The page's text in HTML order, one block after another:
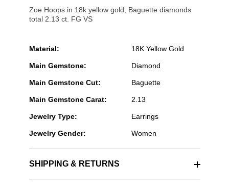
Zoe Hoops in 18k yellow gold, Baguette diamonds
total 2.13 ct. FG VS
Material: 18K Yellow Gold
Main Gemstone: Diamond
Main Gemstone Cut: Baguette
Main Gemstone Carat: 2.13
Jewelry Type: Earrings
Jewelry Gender: Women
SHIPPING & RETURNS